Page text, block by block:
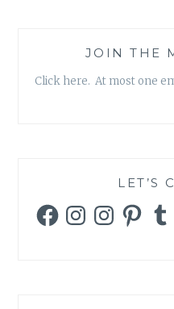
JOIN THE
Click here. At most one
LET’S
FacebookInstagramInstagramPinterest